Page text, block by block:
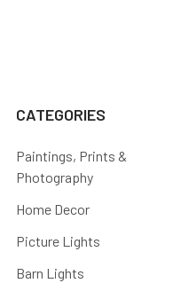
CATEGORIES
Paintings, Prints &
Photography
Home Decor
Picture Lights
Barn Lights